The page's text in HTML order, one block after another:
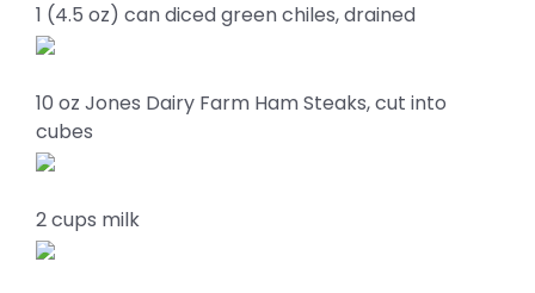
1 (4.5 oz) can diced green chiles, drained
10 oz Jones Dairy Farm Ham Steaks, cut into
cubes
2 cups milk